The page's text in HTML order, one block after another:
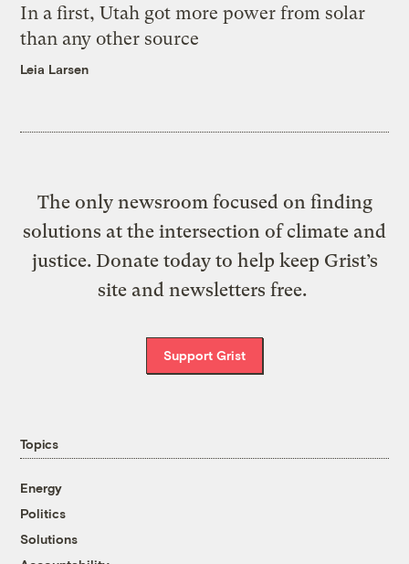
In a first, Utah got more power from solar
than any other source
Leia Larsen
The only newsroom focused on finding
solutions at the intersection of climate and
justice. Donate today to help keep Grist’s
site and newsletters free.
Support Grist
Topics
Energy
Politics
Solutions